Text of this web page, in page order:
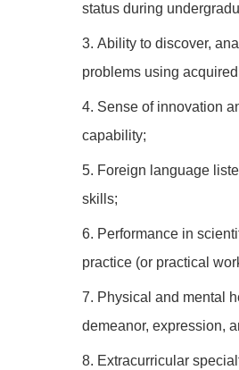
status during
3. Ability to discover,
problems using
4. Sense of innovation
capability;
5. Foreign language
skills;
6. Performance in
practice (or practical
7. Physical and mental
demeanor, expression,
8. Extracurricular